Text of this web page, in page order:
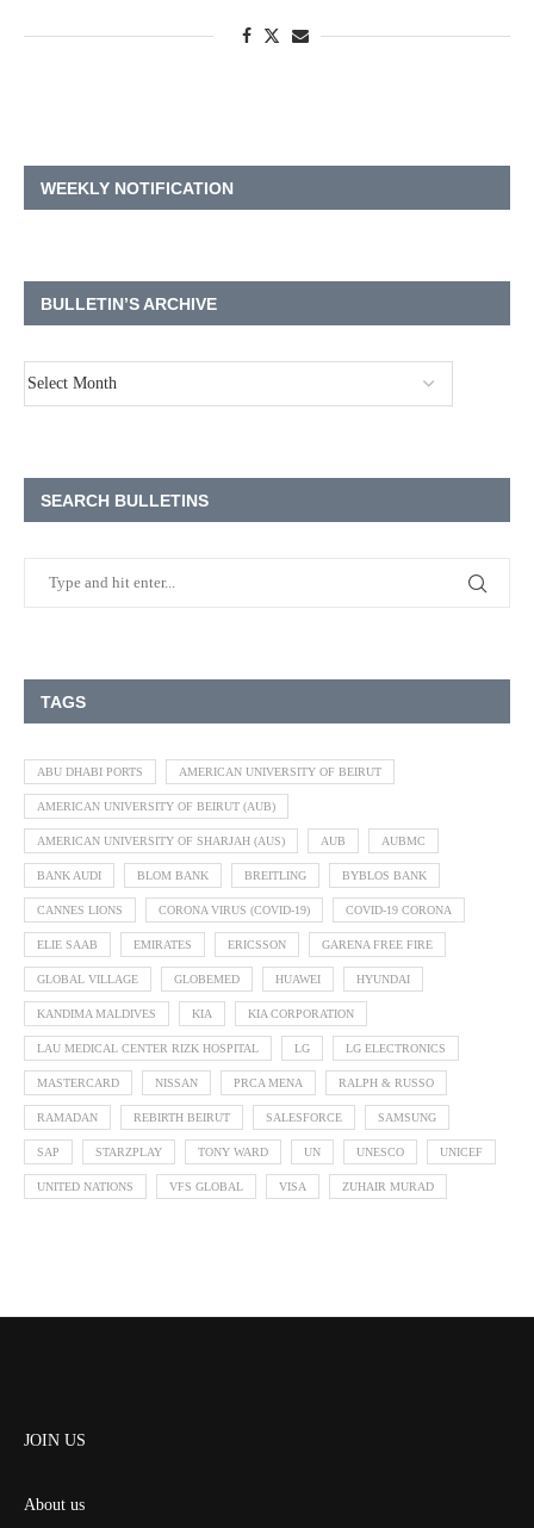
WEEKLY NOTIFICATION
BULLETIN’S ARCHIVE
SEARCH BULLETINS
TAGS
ABU DHABI PORTS AMERICAN UNIVERSITY OF BEIRUT
AMERICAN UNIVERSITY OF BEIRUT (AUB)
AMERICAN UNIVERSITY OF SHARJAH (AUS) AUB AUBMC
BANK AUDI BLOM BANK BREITLING BYBLOS BANK
CANNES LIONS CORONA VIRUS (COVID-19) COVID-19 CORONA
ELIE SAAB EMIRATES ERICSSON GARENA FREE FIRE
GLOBAL VILLAGE GLOBEMED HUAWEI HYUNDAI
KANDIMA MALDIVES KIA KIA CORPORATION
LAU MEDICAL CENTER RIZK HOSPITAL LG LG ELECTRONICS
MASTERCARD NISSAN PRCA MENA RALPH & RUSSO
RAMADAN REBIRTH BEIRUT SALESFORCE SAMSUNG
SAP STARZPLAY TONY WARD UN UNESCO UNICEF
UNITED NATIONS VFS GLOBAL VISA ZUHAIR MURAD
JOIN US
About us